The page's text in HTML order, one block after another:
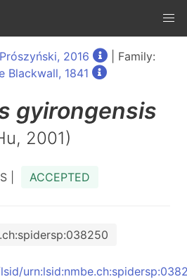
2016
| Family:
Blackwall, 1841
gyirongensis
2001)
| ACCEPTED